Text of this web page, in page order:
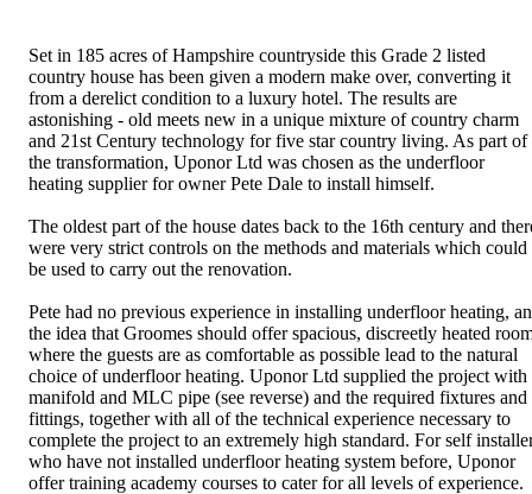
Set in 185 acres of Hampshire countryside this Grade 2 listed
country house has been given a modern make over, converting it
from a derelict condition to a luxury hotel. The results are
astonishing - old meets new in a unique mixture of country charm
and 21st Century technology for five star country living. As part of
the transformation, Uponor Ltd was chosen as the underfloor
heating supplier for owner Pete Dale to install himself.
The oldest part of the house dates back to the 16th century and
were very strict controls on the methods and materials which could
be used to carry out the renovation.
Pete had no previous experience in installing underfloor heating,
the idea that Groomes should offer spacious, discreetly heated
where the guests are as comfortable as possible lead to the natural
choice of underfloor heating. Uponor Ltd supplied the project with
manifold and MLC pipe (see reverse) and the required fixtures and
fittings, together with all of the technical experience necessary to
complete the project to an extremely high standard. For self
who have not installed underfloor heating system before, Uponor
offer training academy courses to cater for all levels of experience.